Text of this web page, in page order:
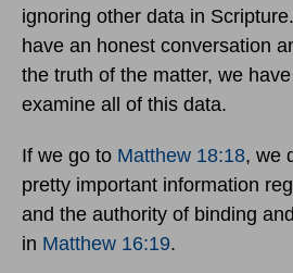
ignoring other data in
have an honest conversation
the truth of the matter, we
examine all of this data.
If we go to Matthew 18:18, we
pretty important information
and the authority of binding
in Matthew 16:19.